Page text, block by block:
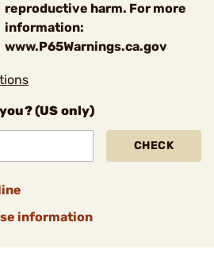
reproductive harm. For more
information:
www.P65Warnings.ca.gov
(US only)
CHECK
information